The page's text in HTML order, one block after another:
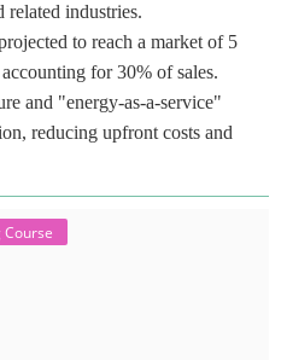
related industries.
to reach a market of 5
for 30% of sales.
and "energy-as-a-service"
reducing upfront costs and